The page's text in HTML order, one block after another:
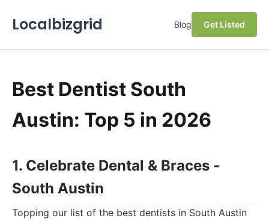
Localbizgrid Blog Get Listed
Best Dentist South
Austin: Top 5 in 2026
1. Celebrate Dental & Braces -
South Austin
Topping our list of the best dentists in South Austin